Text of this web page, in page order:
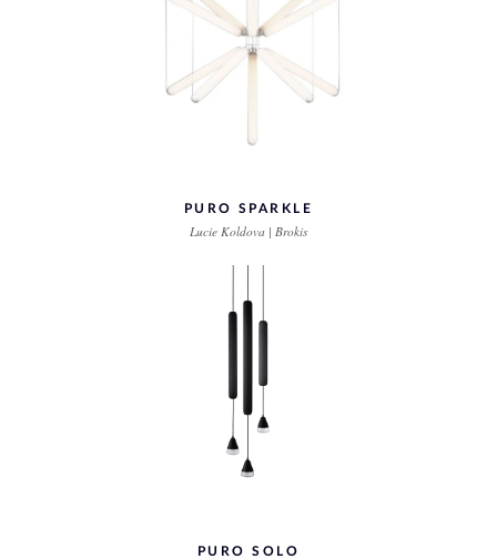
PURO SPARKLE
Lucie Koldova | Brokis
PURO SOLO